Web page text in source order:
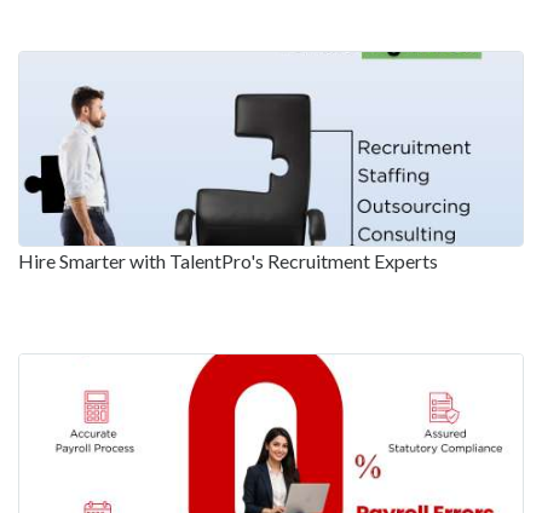
Hire Smarter with TalentPro's Recruitment Experts